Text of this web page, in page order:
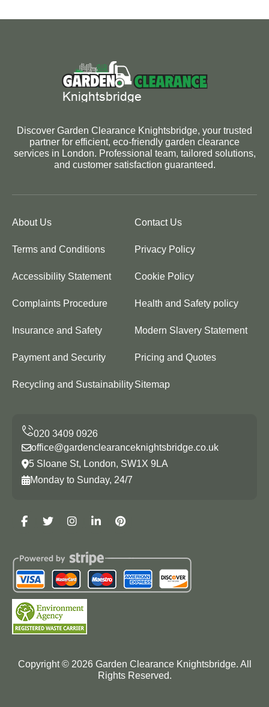
Discover Garden Clearance Knightsbridge, your trusted
partner for efficient, eco-friendly garden clearance
services in London. Professional team, tailored solutions,
and customer satisfaction guaranteed.
About Us Contact Us
Terms and Conditions Privacy Policy
Accessibility Statement Cookie Policy
Complaints Procedure Health and Safety policy
Insurance and Safety Modern Slavery Statement
Payment and Security Pricing and Quotes
Recycling and SustainabilitySitemap
office@gardenclearanceknightsbridge.co.uk
5 Sloane St, London, SW1X 9LA
Monday to Sunday, 24/7
Copyright © 2026Garden Clearance Knightsbridge. All
Rights Reserved.